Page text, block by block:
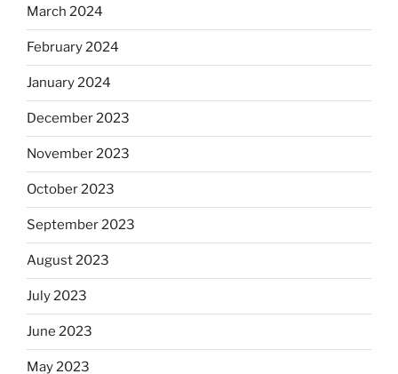
March 2024
February 2024
January 2024
December 2023
November 2023
October 2023
September 2023
August 2023
July 2023
June 2023
May 2023